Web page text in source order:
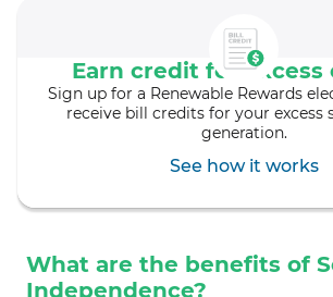
Earn credit for excess
Sign up for a Renewable Rewards
receive bill credits for your excess
generation.
See how it works
What are the benefits of
Independence?